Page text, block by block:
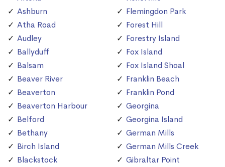
Ashburn
Atha Road
Audley
Ballyduff
Balsam
Beaver River
Beaverton
Beaverton Harbour
Belford
Bethany
Birch Island
Blackstock
Flemingdon Park
Forest Hill
Forestry Island
Fox Island
Fox Island Shoal
Franklin Beach
Franklin Pond
Georgina
Georgina Island
German Mills
German Mills Creek
Gibraltar Point